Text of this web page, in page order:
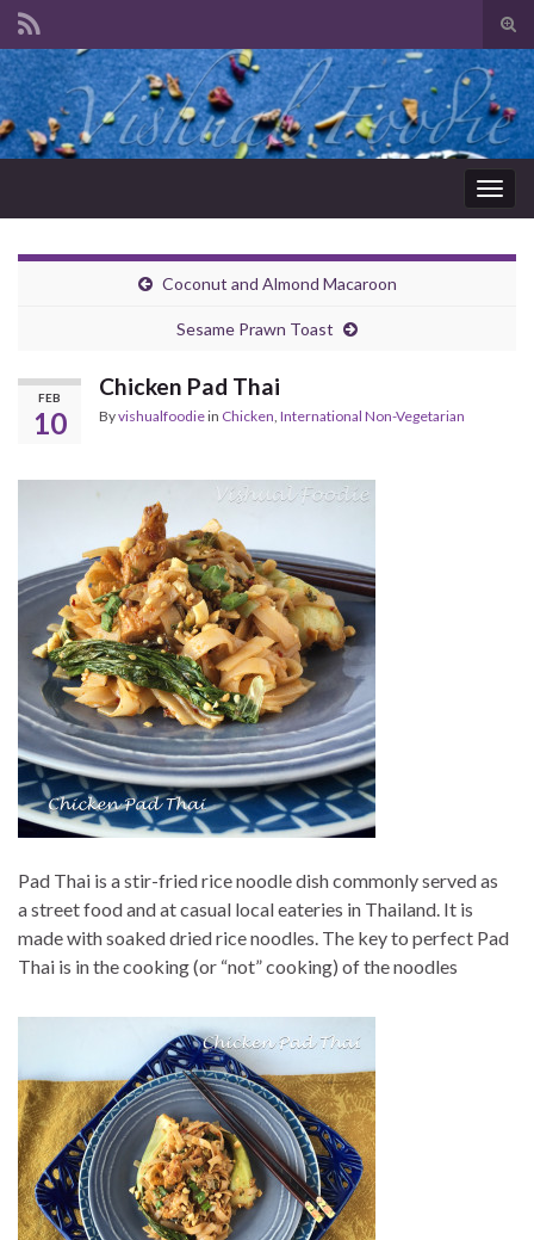
Search for:
Coconut and Almond Macaroon
Sesame Prawn Toast
FEB
10
Chicken Pad Thai
Byvishualfoodiein Chicken, International Non-Vegetarian
Pad Thai is a stir-fried rice noodle dish commonly served as
a street food and at casual local eateries in Thailand. It is
made with soaked dried rice noodles. The key to perfect Pad
Thai is in the cooking (or “not” cooking) of the noodles